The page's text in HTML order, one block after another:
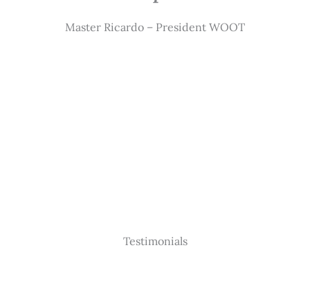
Master Ricardo – President WOOT
Testimonials